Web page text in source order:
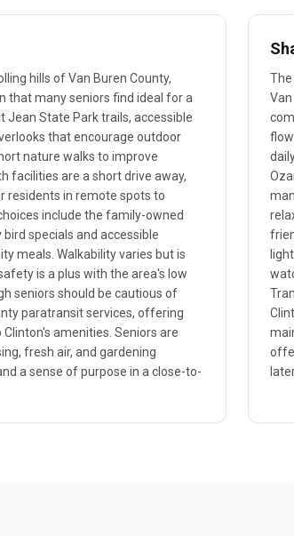
hills of Van Buren County,
that many seniors find ideal for a
State Park trails, accessible
that encourage outdoor
nature walks to improve
facilities are a short drive away,
residents in remote spots to
include the family-owned
specials and accessible
meals. Walkability varies but is
is a plus with the area's low
seniors should be cautious of
paratransit services, offering
amenities. Seniors are
fresh air, and gardening
a sense of purpose in a close-to-
The